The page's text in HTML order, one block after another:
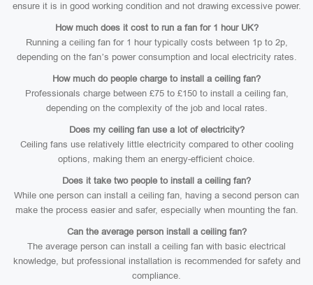
ensure it is in good working condition and not drawing excessive power.
How much does it cost to run a fan for 1 hour UK?
Running a ceiling fan for 1 hour typically costs between 1p to 2p,
depending on the fan’s power consumption and local electricity rates.
How much do people charge to install a ceiling fan?
Professionals charge between £75 to £150 to install a ceiling fan,
depending on the complexity of the job and local rates.
Does my ceiling fan use a lot of electricity?
Ceiling fans use relatively little electricity compared to other cooling
options, making them an energy-efficient choice.
Does it take two people to install a ceiling fan?
While one person can install a ceiling fan, having a second person can
make the process easier and safer, especially when mounting the fan.
Can the average person install a ceiling fan?
The average person can install a ceiling fan with basic electrical
knowledge, but professional installation is recommended for safety and
compliance.